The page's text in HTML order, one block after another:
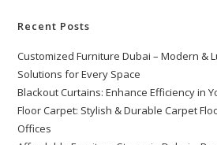
Recent Posts
Customized Furniture Dubai – Modern &
Solutions for Every Space
Blackout Curtains: Enhance Efficiency in
Floor Carpet: Stylish & Durable Carpet
Offices